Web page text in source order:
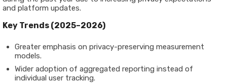
and platform updates.
Key Trends (2025–2026)
Greater emphasis on privacy-preserving measurement
models.
Wider adoption of aggregated reporting instead of
individual user tracking.